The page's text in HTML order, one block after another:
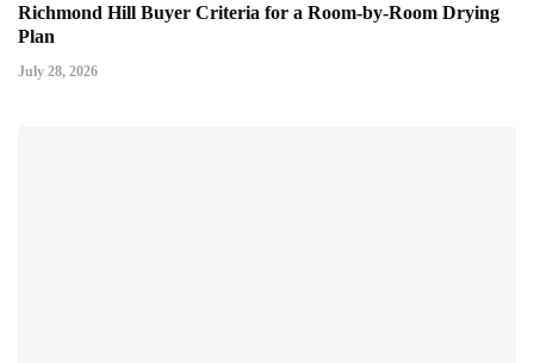
Richmond Hill Buyer Criteria for a Room-by-Room Drying
Plan
July 28, 2026